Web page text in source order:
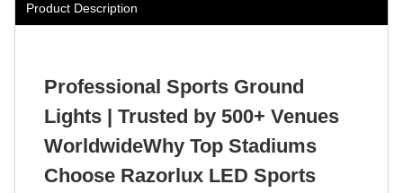
Product Description
Professional Sports Ground
Lights | Trusted by 500+ Venues
WorldwideWhy Top Stadiums
Choose Razorlux LED Sports